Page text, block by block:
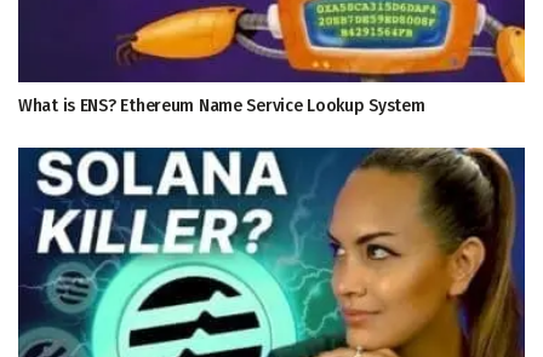
What is ENS? Ethereum Name Service Lookup System